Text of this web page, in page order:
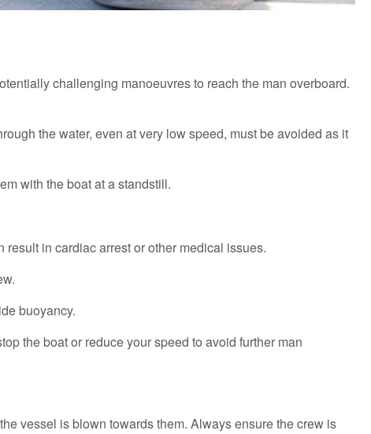
challenging manoeuvres to reach the man overboard.
the water, even at very low speed, must be avoided as it
with the boat at a standstill.
result in cardiac arrest or other medical issues.
buoyancy.
the boat or reduce your speed to avoid further man
vessel is blown towards them. Always ensure the crew is